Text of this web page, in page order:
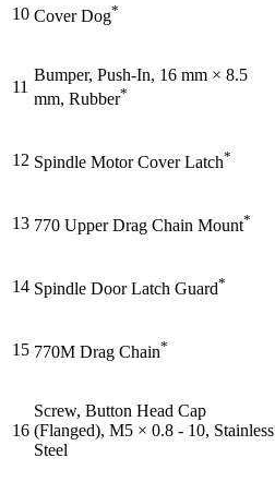
10 Cover Dog*
11
Bumper, Push-In, 16 mm × 8.5
mm, Rubber*
12 Spindle Motor Cover Latch*
13 770 Upper Drag Chain Mount*
14 Spindle Door Latch Guard*
15 770M Drag Chain*
16
Screw, Button Head Cap
(Flanged), M5 × 0.8 - 10, Stainless
Steel